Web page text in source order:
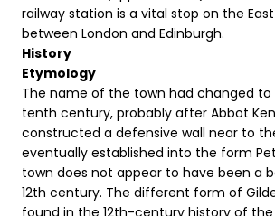
railway station is a vital stop on the
between London and Edinburgh.
History
Etymology
The name of the town had changed to
tenth century, probably after Abbot
constructed a defensive wall near to
eventually established into the form
town does not appear to have been a
12th century. The different form of
found in the 12th-century history of